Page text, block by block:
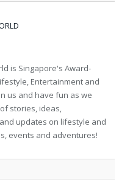
is Singapore's Award-
Entertainment and
us and have fun as we
stories, ideas,
updates on lifestyle and
events and adventures!